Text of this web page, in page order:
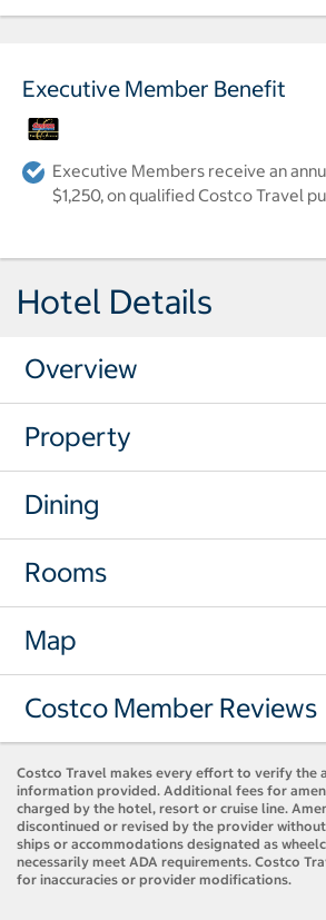
Executive Member Benefit
Executive Members receive an
$1,250, on qualified Costco Travel
Hotel Details
Overview
Property
Dining
Rooms
Map
Costco Member Reviews
Costco Travel makes every effort to verify the
information provided. Additional fees for
charged by the hotel, resort or cruise line.
discontinued or revised by the provider
ships or accommodations designated as
necessarily meet ADA requirements. Costco
for inaccuracies or provider modifications.